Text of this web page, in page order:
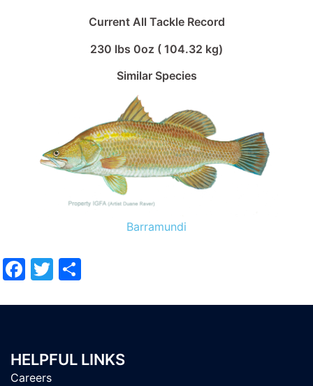
Current All Tackle Record
230 lbs 0oz ( 104.32 kg)
Similar Species
Barramundi
Facebook
Twitter
HELPFUL LINKS
Careers